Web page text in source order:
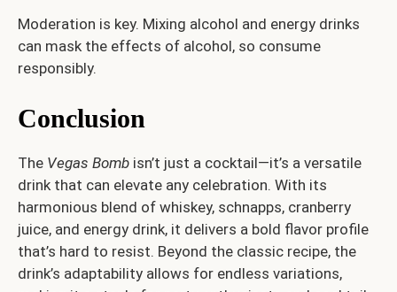
Moderation is key. Mixing alcohol and energy drinks
can mask the effects of alcohol, so consume
responsibly.
Conclusion
The Vegas Bomb isn’t just a cocktail—it’s a versatile
drink that can elevate any celebration. With its
harmonious blend of whiskey, schnapps, cranberry
juice, and energy drink, it delivers a bold flavor profile
that’s hard to resist. Beyond the classic recipe, the
drink’s adaptability allows for endless variations,